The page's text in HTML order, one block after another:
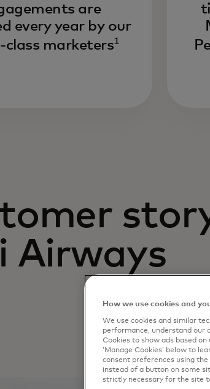
are
every year by our
class marketers1
Airways
How we use cookies and
We use cookies and similar
performance, understand our
Cookies to show ads based
‘Manage Cookies’ below to
consent preferences using the
instead of a button on some
strictly necessary for the site